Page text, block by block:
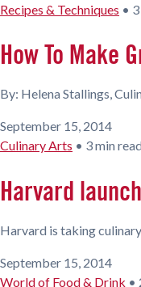
Recipes & Techniques •
How To Make
By: Helena Stallings,
September 15, 2014
Culinary Arts • 3 min read
Harvard
Harvard is taking
September 15, 2014
World of Food & Drink •